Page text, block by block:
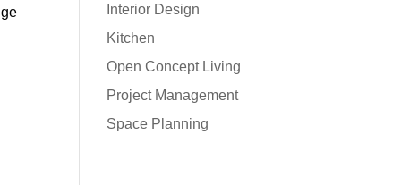
Interior Design
Kitchen
Open Concept Living
Project Management
Space Planning